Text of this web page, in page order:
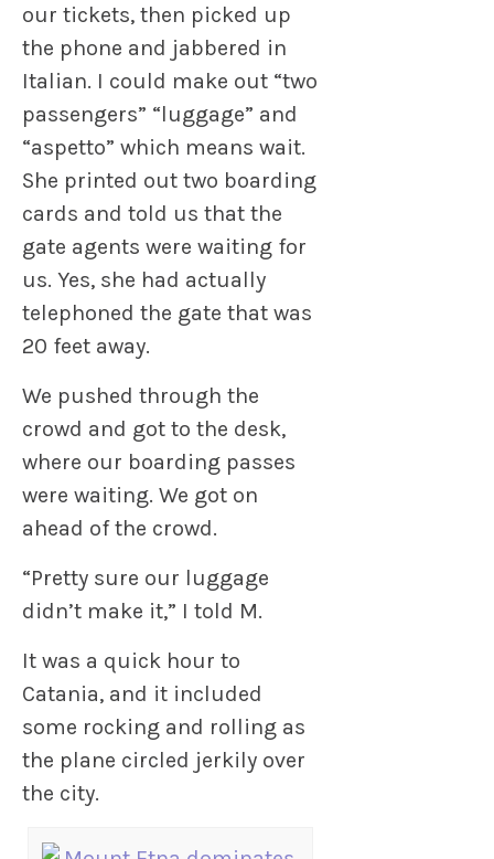
our tickets, then picked up
the phone and jabbered in
Italian. I could make out “two
passengers” “luggage” and
“aspetto” which means wait.
She printed out two boarding
cards and told us that the
gate agents were waiting for
us. Yes, she had actually
telephoned the gate that was
20 feet away.
We pushed through the
crowd and got to the desk,
where our boarding passes
were waiting. We got on
ahead of the crowd.
“Pretty sure our luggage
didn’t make it,” I told M.
It was a quick hour to
Catania, and it included
some rocking and rolling as
the plane circled jerkily over
the city.